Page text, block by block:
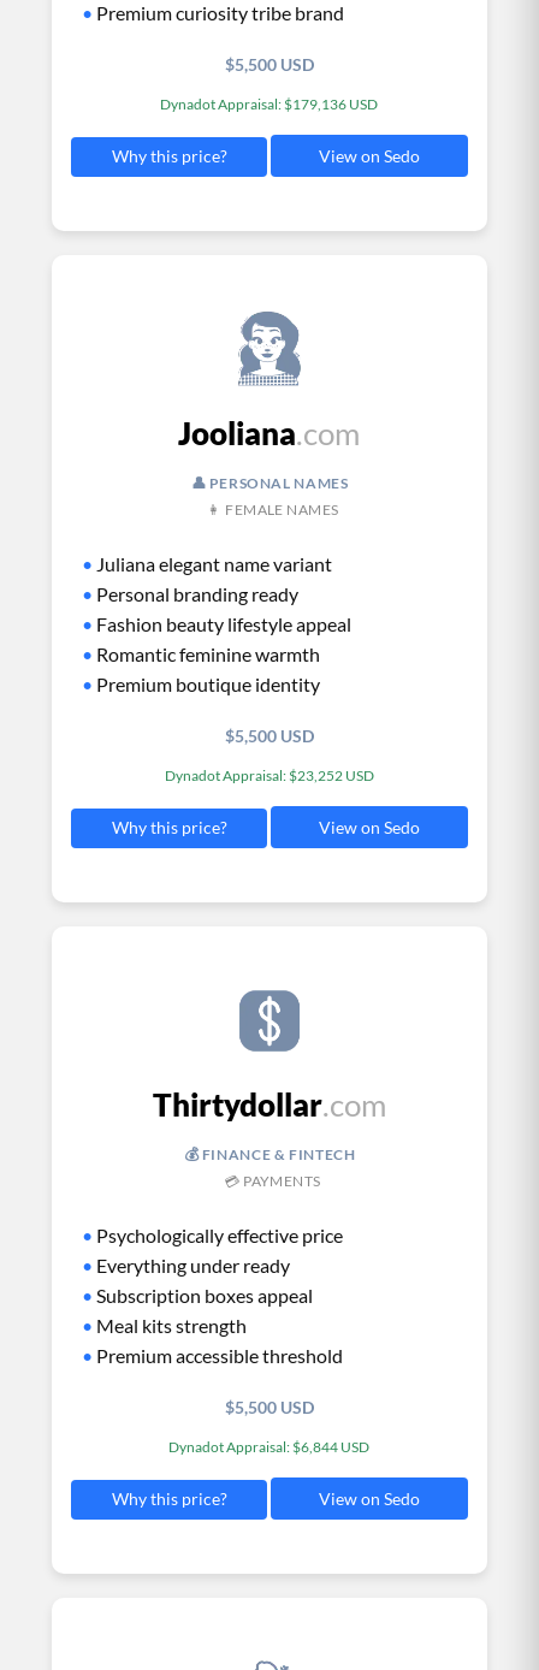
• Premium curiosity tribe brand
$5,500 USD
Dynadot Appraisal: $179,136 USD
Why this price? View on Sedo
Jooliana.com
👤 PERSONAL NAMES
👩 FEMALE NAMES
• Juliana elegant name variant
• Personal branding ready
• Fashion beauty lifestyle appeal
• Romantic feminine warmth
• Premium boutique identity
$5,500 USD
Dynadot Appraisal: $23,252 USD
Why this price? View on Sedo
Thirtydollar.com
💰 FINANCE & FINTECH
💳 PAYMENTS
• Psychologically effective price
• Everything under ready
• Subscription boxes appeal
• Meal kits strength
• Premium accessible threshold
$5,500 USD
Dynadot Appraisal: $6,844 USD
Why this price? View on Sedo